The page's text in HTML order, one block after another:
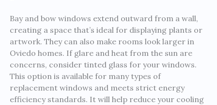
Bay and bow windows extend outward from a wall,
creating a space that’s ideal for displaying plants or
artwork. They can also make rooms look larger in
Oviedo homes. If glare and heat from the sun are
concerns, consider tinted glass for your windows.
This option is available for many types of
replacement windows and meets strict energy
efficiency standards. It will help reduce your cooling